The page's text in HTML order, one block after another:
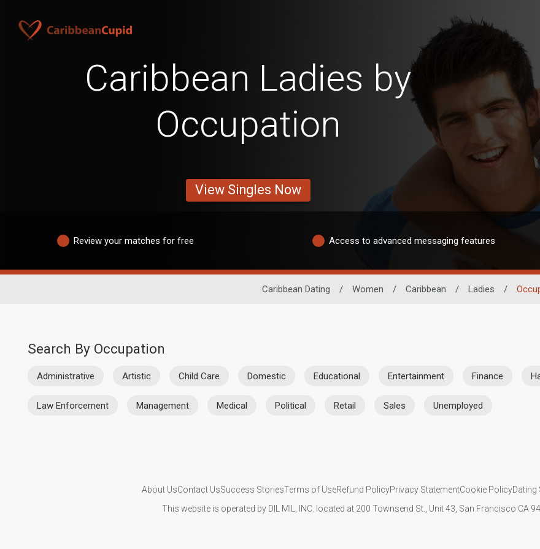
Caribbean Ladies by
Occupation
View Singles Now
Review your matches for free Access to advanced messaging features
Caribbean Dating / Women / Caribbean / Ladies /
Search By Occupation
Administrative Artistic Child Care Domestic Educational Entertainment Finance
Law Enforcement Management Medical Political Retail Sales Unemployed
About UsContact UsSuccess StoriesTerms of UseRefund PolicyPrivacy StatementCookie PolicyDating
This website is operated by DIL MIL, INC. located at 200 Townsend St., Unit 43, San Francisco CA